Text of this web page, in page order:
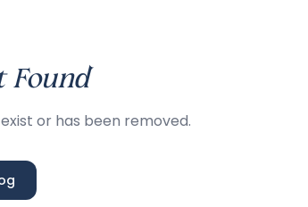
Found
or has been removed.